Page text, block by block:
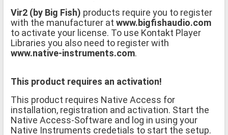
Vir2 (by Big Fish) products require you to register
with the manufacturer at www.bigfishaudio.com
to activate your license. To use Kontakt Player
Libraries you also need to register with
www.native-instruments.com.
This product requires an activation!
This product requires Native Access for
installation, registration and activation. Start the
Native Access-Software and log in using your
Native Instruments credetials to start the setup.